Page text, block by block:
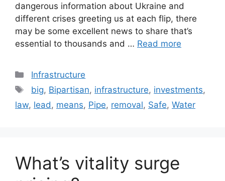
dangerous information about Ukraine and
different crises greeting us at each flip, there
may be some excellent news to share that’s
essential to thousands and … Read more
Categories
Infrastructure
Tags
big, Bipartisan, infrastructure, investments,
law, lead , means, Pipe, removal, Safe, Water
What’s vitality surge